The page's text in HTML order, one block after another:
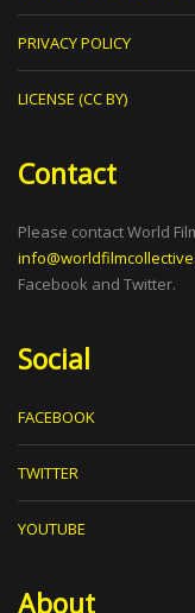
PRIVACY POLICY
LICENSE (CC BY)
Contact
Please contact World
Facebook and Twitter.
Social
FACEBOOK
TWITTER
YOUTUBE
About